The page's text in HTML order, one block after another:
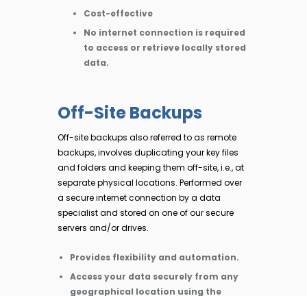
Cost-effective
No internet connection is required
to access or retrieve locally stored
data.
Off-Site Backups
Off-site backups also referred to as remote
backups, involves duplicating your key files
and folders and keeping them off-site, i.e., at
separate physical locations. Performed over
a secure internet connection by a data
specialist and stored on one of our secure
servers and/or drives.
Provides flexibility and automation.
Access your data securely from any
geographical location using the